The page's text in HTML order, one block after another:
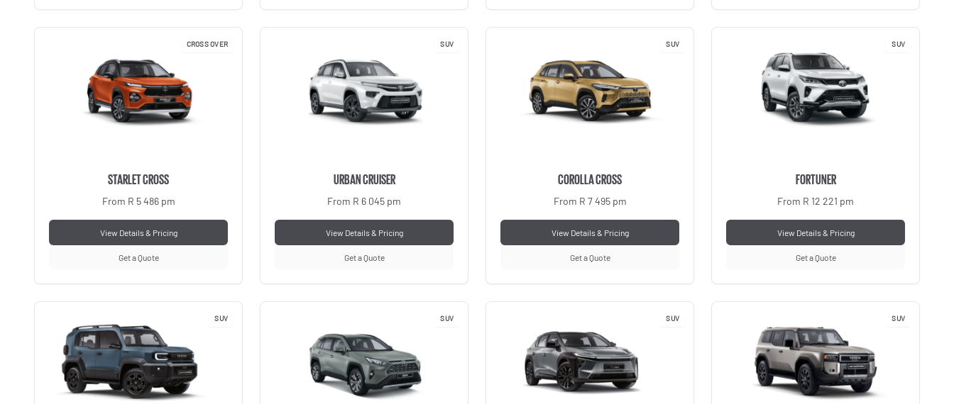
CROSS OVER
STARLET CROSS
From R 5 486 pm
View Details & Pricing
Get a Quote
SUV
URBAN CRUISER
From R 6 045 pm
View Details & Pricing
Get a Quote
SUV
COROLLA CROSS
From R 7 495 pm
View Details & Pricing
Get a Quote
SUV
FORTUNER
From R 12 221 pm
View Details & Pricing
Get a Quote
SUV SUV SUV SUV